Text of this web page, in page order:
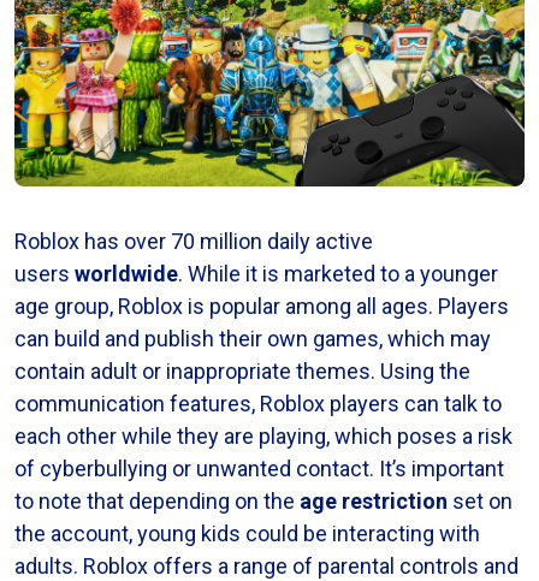
Roblox has over 70 million daily active
users worldwide. While it is marketed to a younger
age group, Roblox is popular among all ages. Players
can build and publish their own games, which may
contain adult or inappropriate themes. Using the
communication features, Roblox players can talk to
each other while they are playing, which poses a risk
of cyberbullying or unwanted contact. It’s important
to note that depending on the age restriction set on
the account, young kids could be interacting with
adults. Roblox offers a range of parental controls and